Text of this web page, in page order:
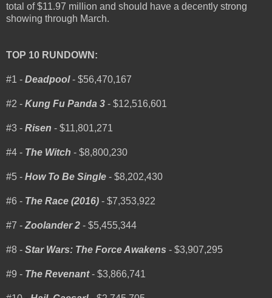
total of $11.97 million and should have a decently strong
showing through March.
TOP 10 RUNDOWN:
#1 - Deadpool- $56,470,167
#2 - Kung Fu Panda 3 - $12,516,601
#3 - Risen - $11,801,271
#4 - The Witch - $8,800,230
#5 - How To Be Single - $8,202,430
#6 - The Race (2016) - $7,353,922
#7 - Zoolander 2 - $5,455,344
#8 - Star Wars: The Force Awakens - $3,907,295
#9 - The Revenant- $3,866,741